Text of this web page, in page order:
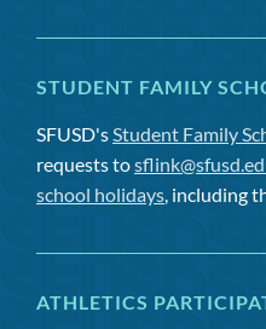
STUDENT FAMILY
SFUSD'sStudent Family
requests to
school holidays, including
ATHLETICS